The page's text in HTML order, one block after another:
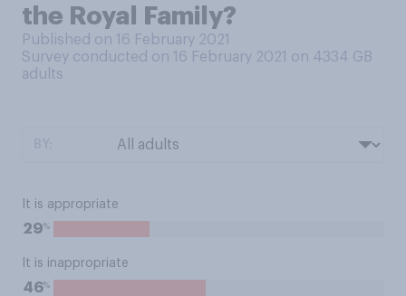
the Royal Family?
Published on 16 February 2021
Survey conducted on 16 February 2021 on 4334 GB
adults
It is appropriate
29%
It is inappropriate
46%